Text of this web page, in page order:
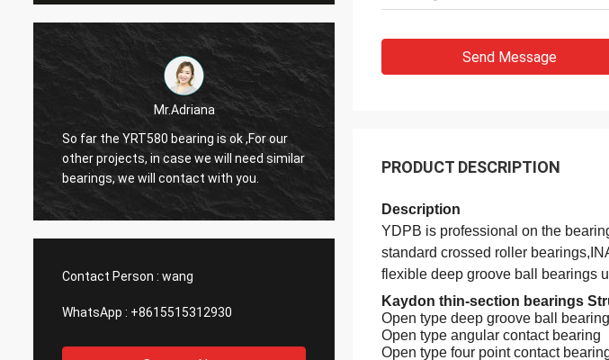
John
Hello Alisa. The bearing has arrived, in
perfect condition. Thank you very much
for your help with this order
working smoothly. Thank you very much
Contact Person : wang
WhatsApp : +8615515312930
Send Message
PRODUCT DESCRIPTION
Description
YDPB is professional on the
standard crossed roller
flexible deep groove ball bearings
Kaydon thin-section bearings
Open type deep groove ball bearing
Open type angular contact bearing
Open type four point contact